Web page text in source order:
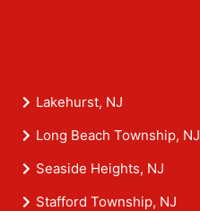
Lakehurst, NJ
Long Beach Township, NJ
Seaside Heights, NJ
Stafford Township, NJ